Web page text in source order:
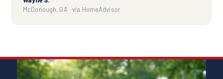
McDonough, GA · via HomeAdvisor